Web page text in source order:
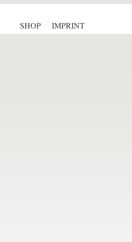
SHOP IMPRINT